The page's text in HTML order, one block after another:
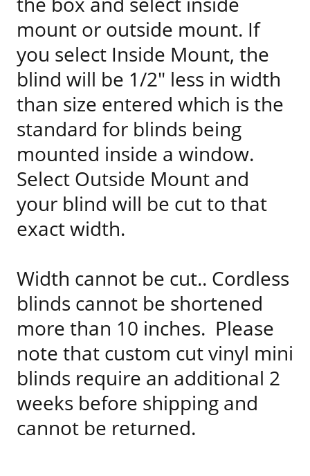
mount or outside mount. If
you select Inside Mount, the
blind will be 1/2" less in width
than size entered which is the
standard for blinds being
mounted inside a window.
Select Outside Mount and
your blind will be cut to that
exact width.
Width cannot be cut.. Cordless
blinds cannot be shortened
more than 10 inches. Please
note that custom cut vinyl mini
blinds require an additional 2
weeks before shipping and
cannot be returned.